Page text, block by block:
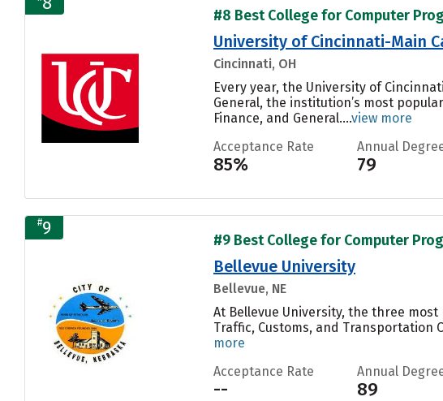
#8 Best College for Computer
University of Cincinnati-Main
Cincinnati, OH
Every year, the University of
General, the institution’s most
Finance, and General....view more
Acceptance Rate
85%
Annual
79
#9
#9 Best College for Computer
Bellevue University
Bellevue, NE
At Bellevue University, the three
Traffic, Customs, and Transportation
more
Acceptance Rate
--
Annual
89